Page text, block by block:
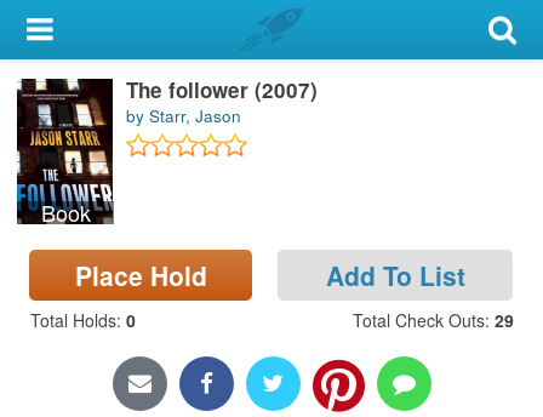
My Account
Library Card
Sign In
Search
Locations & Hours
Privacy
Book
The follower (2007)
by Starr, Jason
Place Hold Add To List
Total Holds: 0 Total Check Outs: 29